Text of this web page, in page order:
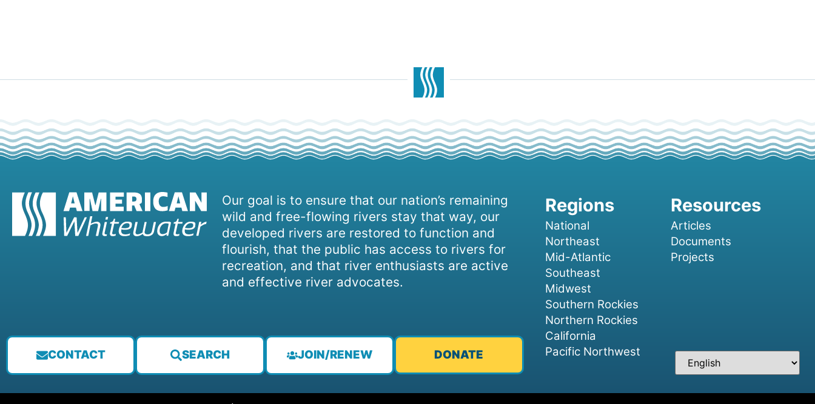
Our goal is to ensure that our nation’s remaining
wild and free-flowing rivers stay that way, our
developed rivers are restored to function and
flourish, that the public has access to rivers for
recreation, and that river enthusiasts are active
and effective river advocates.
CONTACT SEARCH JOIN/RENEW DONATE
National
Northeast
Mid-Atlantic
Southeast
Midwest
Southern Rockies
Northern Rockies
California
Pacific Northwest
Articles
Documents
Projects